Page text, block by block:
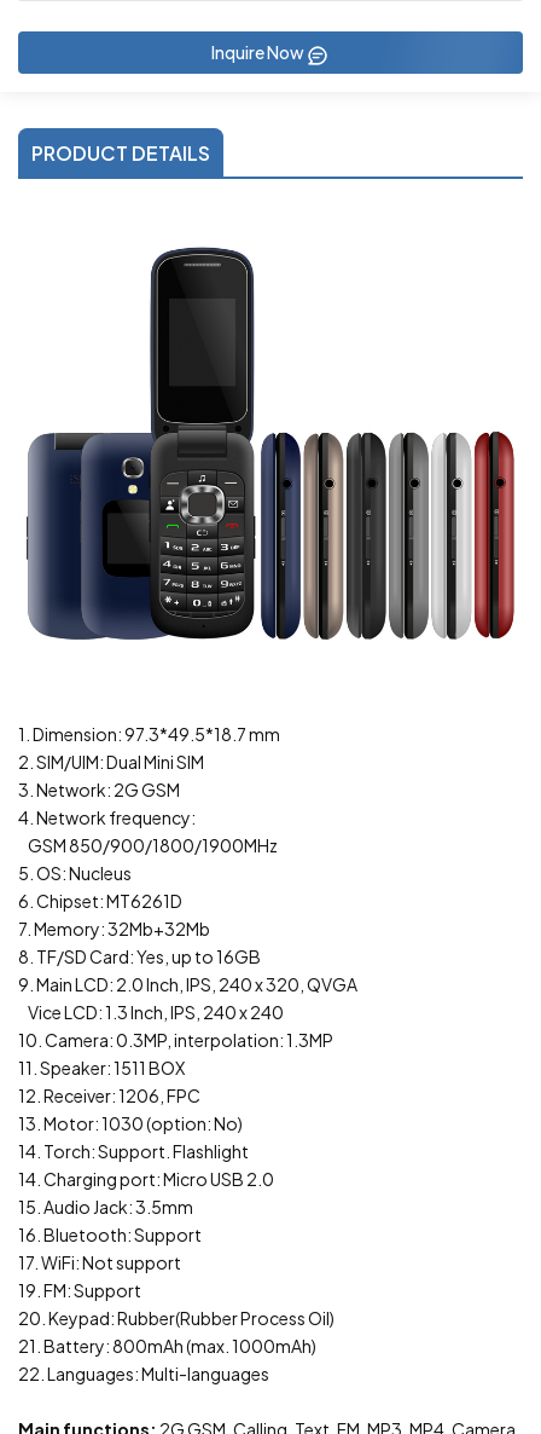
Inquire Now
PRODUCT DETAILS
1. Dimension: 97.3*49.5*18.7 mm
2. SIM/UIM: Dual Mini SIM
3. Network: 2G GSM
4. Network frequency:
GSM 850/900/1800/1900MHz
5. OS: Nucleus
6. Chipset: MT6261D
7. Memory: 32Mb+32Mb
8. TF/SD Card: Yes, up to 16GB
9. Main LCD: 2.0 Inch, IPS, 240 x 320, QVGA
Vice LCD: 1.3 Inch, IPS, 240 x 240
10. Camera: 0.3MP, interpolation: 1.3MP
11. Speaker: 1511 BOX
12. Receiver: 1206, FPC
13. Motor: 1030 (option: No)
14. Torch: Support. Flashlight
14. Charging port: Micro USB 2.0
15. Audio Jack: 3.5mm
16. Bluetooth: Support
17. WiFi: Not support
19. FM: Support
20. Keypad: Rubber(Rubber Process Oil)
21. Battery: 800mAh (max. 1000mAh)
22. Languages: Multi-languages
Main functions: 2G GSM, Calling, Text, FM, MP3, MP4, Camera,